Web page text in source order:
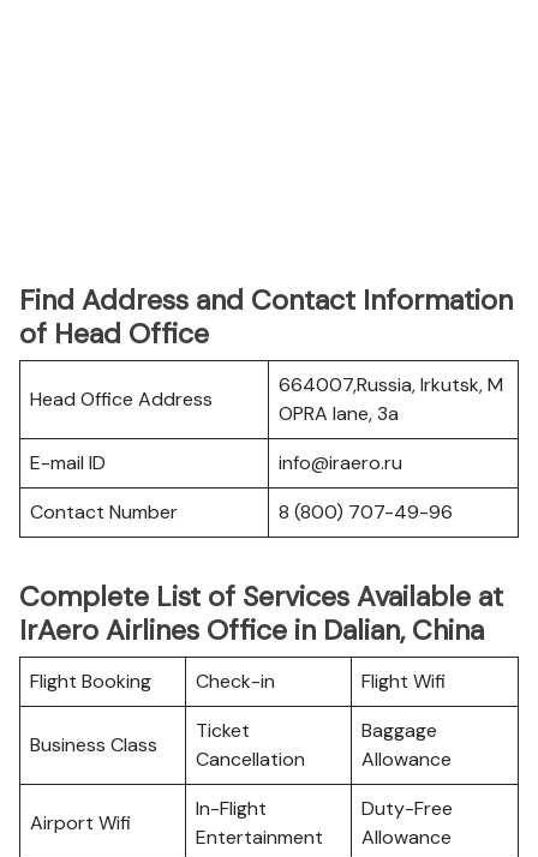
Find Address and Contact Information
of Head Office
Head Office Address
664007,Russia, Irkutsk, M
OPRA lane, 3a
E-mail ID
info@iraero.ru
Contact Number
8 (800) 707-49-96
Complete List of Services Available at
IrAero Airlines Office in Dalian, China
Flight Booking Check-in Flight Wifi
Business Class
Ticket
Cancellation
Baggage
Allowance
Airport Wifi
In-Flight
Entertainment
Duty-Free
Allowance